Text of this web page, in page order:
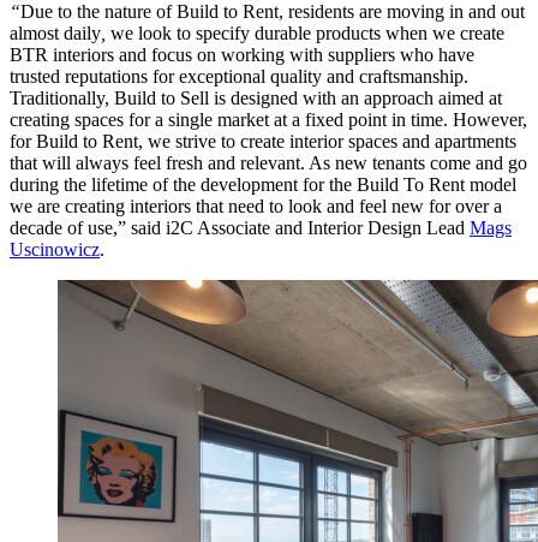
“Due to the nature of Build to Rent, residents are moving in and out
almost daily we look to specify durable products when we create
BTR interiors and focus on working with suppliers who have
trusted reputations for exceptional quality and craftsmanship.
Traditionally, Build to Sell is designed with an approach aimed at
creating spaces for a single market at a fixed point in time. However,
for Build to Rent, we strive to create interior spaces and apartments
that will always feel fresh and relevant. As new tenants come and go
during the lifetime of the development for the Build To Rent model
we are creating interiors that need to look and feel new for over a
decade of use,” said i2C Associate and Interior Design Lead Mags
Uscinowicz.